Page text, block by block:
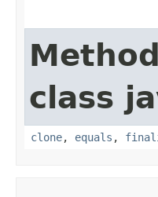
class
clone, equals ,